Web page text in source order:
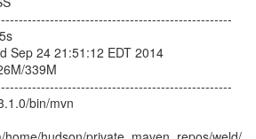
Sep 24 21:51:12 EDT 2014
339M
bin/mvn